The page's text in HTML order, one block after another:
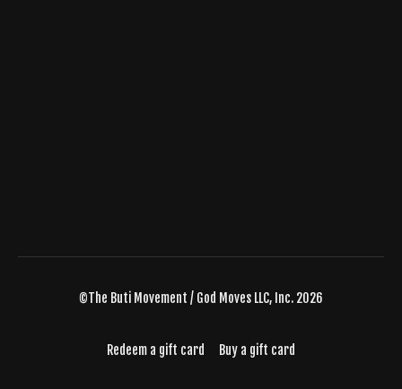
©The Buti Movement / God Moves LLC, Inc. 2026
Redeem a gift card Buy a gift card